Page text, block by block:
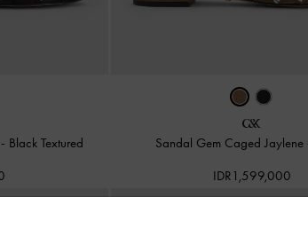
- Black Textured Sandal Gem Caged Jaylene
IDR1,599,000